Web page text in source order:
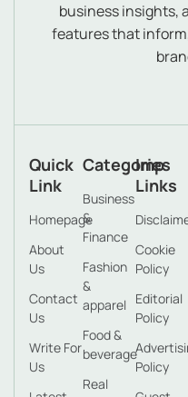
business insights,
features that
Quick
Link
Homepage
About
Us
Contact
Us
Write For
Us
Categories
Business
&
Finance
Fashion
&
apparel
Food &
beverage
Real
Imp
Links
Cookie
Policy
Editorial
Policy
Policy